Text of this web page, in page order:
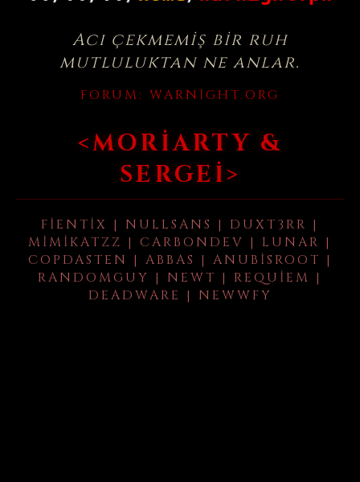
Acı çekmemiş bir ruh
mutluluktan ne anlar.
FORUM: WARNIGHT.ORG
<MORIARTY &
SERGEI>
FIENTIX | NULLSANS | DUXT3RR |
MIMIKATZZ | CARBONDEV | LUNAR |
COPDASTEN | ABBAS | ANUBISROOT |
RANDOMGUY | NEWT | REQUIEM |
DEADWARE | NEWWFY